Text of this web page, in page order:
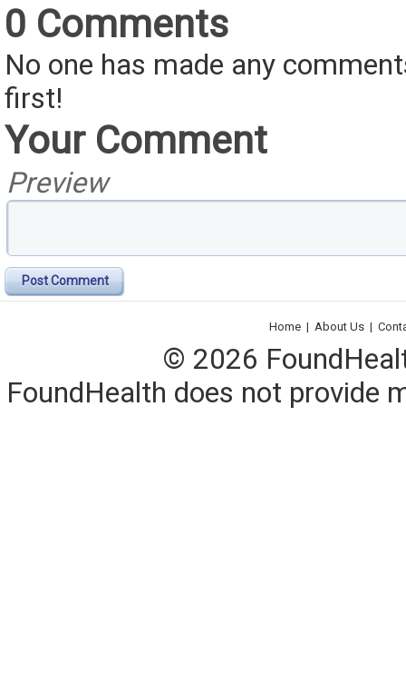
0 Comments
No one has made any
first!
Your Comment
Preview
Post Comment
Home | About Us |
© 2026
FoundHealth does not provide